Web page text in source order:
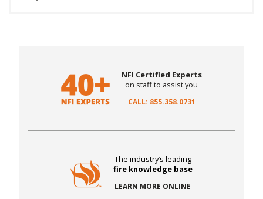
NFI Certified Experts
on staff to assist you
CALL: 855.358.0731
The industry’s leading
fire knowledge base
LEARN MORE ONLINE